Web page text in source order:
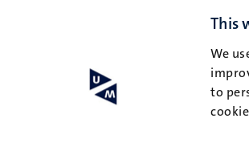
This
We
to